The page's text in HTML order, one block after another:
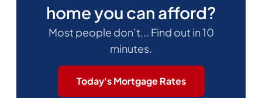
home you can afford?
Most people don’t... Find out in 10
minutes.
Today's Mortgage Rates